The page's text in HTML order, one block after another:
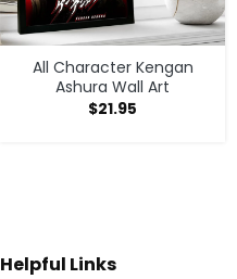
All Character Kengan
Ashura Wall Art
$21.95
Helpful Links